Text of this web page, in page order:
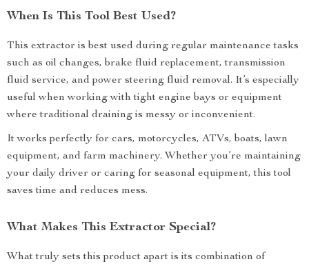
When Is This Tool Best Used?
This extractor is best used during regular maintenance tasks
such as oil changes, brake fluid replacement, transmission
fluid service, and power steering fluid removal. It’s especially
useful when working with tight engine bays or equipment
where traditional draining is messy or inconvenient.
It works perfectly for cars, motorcycles, ATVs, boats, lawn
equipment, and farm machinery. Whether you’re maintaining
your daily driver or caring for seasonal equipment, this tool
saves time and reduces mess.
What Makes This Extractor Special?
What truly sets this product apart is its combination of